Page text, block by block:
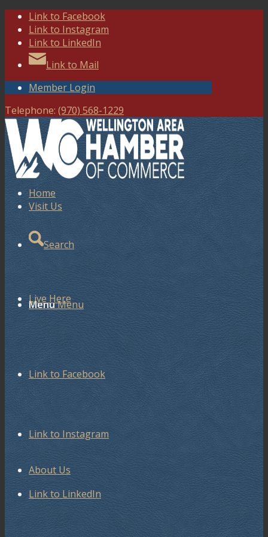
Link to Facebook
Link to Instagram
Link to LinkedIn
Link to Mail
Member Login
Telephone: (970) 568-1229
Search
MenuMenu
Link to Facebook
Link to Instagram
Link to LinkedIn
Home
Visit Us
Live Here
About Us